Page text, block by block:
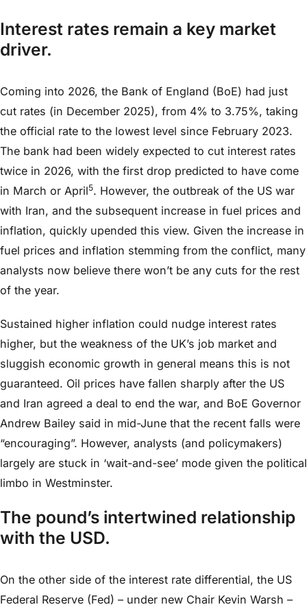
Interest rates remain a key market
driver.
Coming into 2026, the Bank of England (BoE) had just
cut rates (in December 2025), from 4% to 3.75%, taking
the official rate to the lowest level since February 2023.
The bank had been widely expected to cut interest rates
twice in 2026, with the first drop predicted to have come
in March or April5. However, the outbreak of the US war
with Iran, and the subsequent increase in fuel prices and
inflation, quickly upended this view. Given the increase in
fuel prices and inflation stemming from the conflict, many
analysts now believe there won’t be any cuts for the rest
of the year.
Sustained higher inflation could nudge interest rates
higher, but the weakness of the UK’s job market and
sluggish economic growth in general means this is not
guaranteed. Oil prices have fallen sharply after the US
and Iran agreed a deal to end the war, and BoE Governor
Andrew Bailey said in mid-June that the recent falls were
“encouraging”. However, analysts (and policymakers)
largely are stuck in ‘wait-and-see’ mode given the political
limbo in Westminster.
The pound’s intertwined relationship
with the USD.
On the other side of the interest rate differential, the US
Federal Reserve (Fed) – under new Chair Kevin Warsh –